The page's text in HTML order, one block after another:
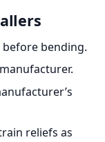
before bending.
reliefs as